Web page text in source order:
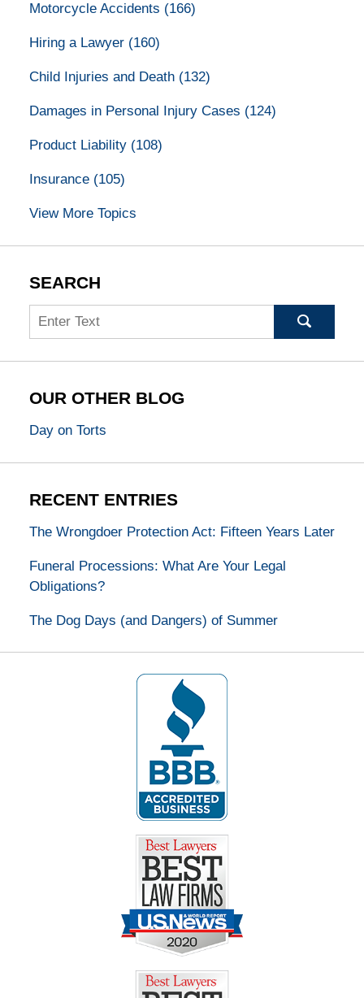
Motorcycle Accidents (166)
Hiring a Lawyer (160)
Child Injuries and Death (132)
Damages in Personal Injury Cases (124)
Product Liability (108)
Insurance (105)
View More Topics
SEARCH
Search
OUR OTHER BLOG
Day on Torts
RECENT ENTRIES
The Wrongdoer Protection Act: Fifteen Years Later
Funeral Processions: What Are Your Legal
Obligations?
The Dog Days (and Dangers) of Summer